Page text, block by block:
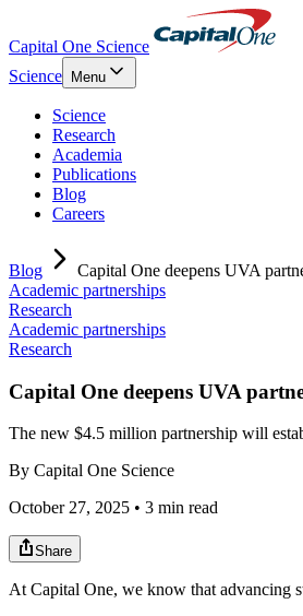
Capital One Science
Science
Menu
Science
Research
Academia
Publications
Blog
Careers
Blog
Capital One deepens UVA
Academic partnerships
Research
Academic partnerships
Research
Capital One deepens UVA
The new $4.5 million partnership will
By Capital One Science
October 27, 2025 • 3 min read
Share
At Capital One, we know that advancing